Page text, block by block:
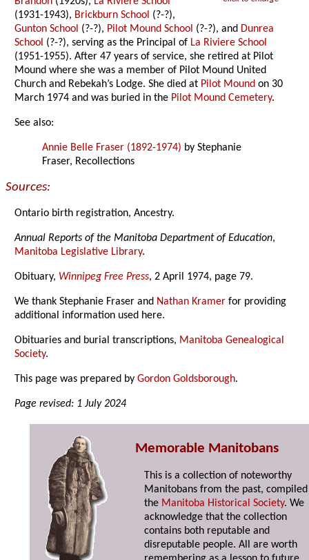
(1931-1943), Brickburn School (?-?),
Gunton School (?-?), Pilot Mound School (?-?), and Dunrea
School (?-?), serving as the Principal of La Riviere School
(1951-1955). After 47 years of service, she retired at Pilot
Mound where she was a member of Pilot Mound United
Church and Rebekah’s Lodge. She died at Pilot Mound on 30
March 1974 and was buried in the Pilot Mound Cemetery.
See also:
Annie Belle Fraser (1892-1974) by Stephanie
Fraser, Recollections
Sources:
Ontario birth registration, Ancestry.
Annual Reports of the Manitoba Department of Education,
Manitoba Legislative Library.
Obituary, Winnipeg Free Press, 2 April 1974, page 79.
We thank Stephanie Fraser and Nathan Kramer for providing
additional information used here.
Obituaries and burial transcriptions, Manitoba Genealogical
Society.
This page was prepared byGordon Goldsborough.
Page revised: 1 July 2024
Memorable Manitobans
This is a collection of noteworthy
Manitobans from the past,
the Manitoba Historical Society. We
acknowledge that the collection
contains both reputable and
disreputable people. All are worth